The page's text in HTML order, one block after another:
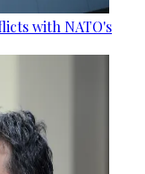
with NATO's